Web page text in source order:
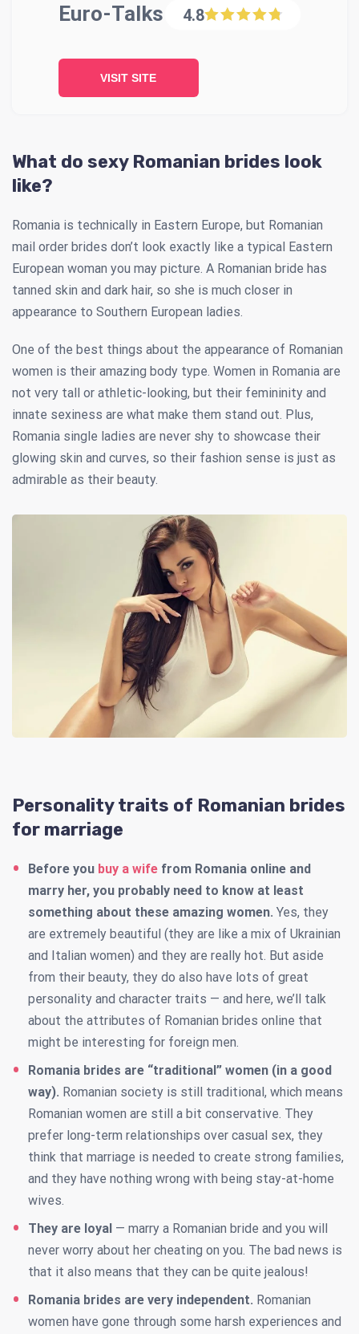
Euro-Talks 4.8
VISIT SITE
What do sexy Romanian brides look
like?
Romania is technically in Eastern Europe, but Romanian
mail order brides don’t look exactly like a typical Eastern
European woman you may picture. A Romanian bride has
tanned skin and dark hair, so she is much closer in
appearance to Southern European ladies.
One of the best things about the appearance of Romanian
women is their amazing body type. Women in Romania are
not very tall or athletic-looking, but their femininity and
innate sexiness are what make them stand out. Plus,
Romania single ladies are never shy to showcase their
glowing skin and curves, so their fashion sense is just as
admirable as their beauty.
Personality traits of Romanian brides
for marriage
Before you buy a wife from Romania online and
marry her, you probably need to know at least
something about these amazing women. Yes, they
are extremely beautiful (they are like a mix of Ukrainian
and Italian women) and they are really hot. But aside
from their beauty, they do also have lots of great
personality and character traits — and here, we’ll talk
about the attributes of Romanian brides online that
might be interesting for foreign men.
Romania brides are “traditional” women (in a good
way). Romanian society is still traditional, which means
Romanian women are still a bit conservative. They
prefer long-term relationships over casual sex, they
think that marriage is needed to create strong families,
and they have nothing wrong with being stay-at-home
wives.
They are loyal — marry a Romanian bride and you will
never worry about her cheating on you. The bad news is
that it also means that they can be quite jealous!
Romania brides are very independent. Romanian
women have gone through some harsh experiences and